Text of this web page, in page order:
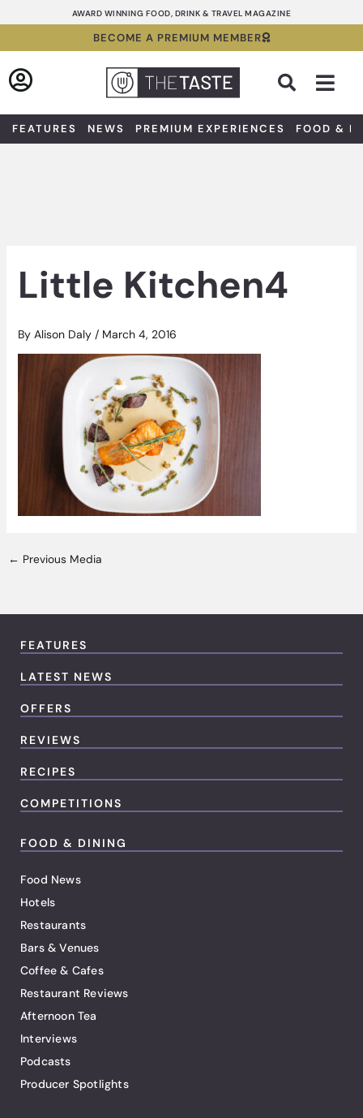
to
AWARD WINNING FOOD, DRINK & TRAVEL MAGAZINE
BECOME A PREMIUM MEMBER
FEATURES NEWS PREMIUM EXPERIENCES FOOD &
Little Kitchen4
By Alison Daly / March 4, 2016
← Previous Media
FEATURES
LATEST NEWS
OFFERS
REVIEWS
RECIPES
COMPETITIONS
FOOD & DINING
Food News
Hotels
Restaurants
Bars & Venues
Coffee & Cafes
Restaurant Reviews
Afternoon Tea
Interviews
Podcasts
Producer Spotlights